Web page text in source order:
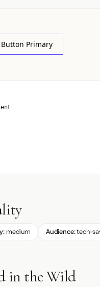
Button Primary
medium Audience:tech-
in the Wild